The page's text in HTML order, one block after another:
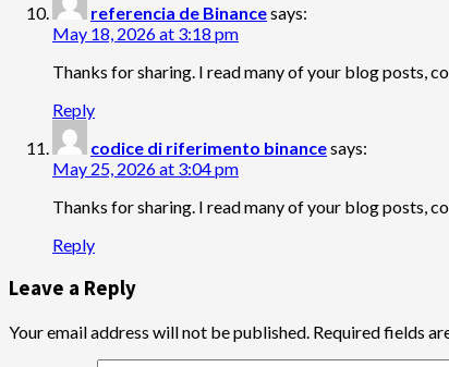
referencia de Binancesays:
May 18, 2026 at 3:18 pm
Thanks for sharing. I read many of your blog posts,
Reply
codice di riferimento binancesays:
May 25, 2026 at 3:04 pm
Thanks for sharing. I read many of your blog posts,
Reply
Leave a Reply
Your email address will not be published. Required fields